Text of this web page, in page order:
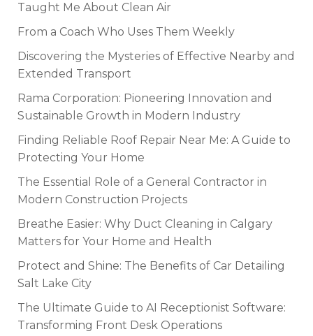
Taught Me About Clean Air
From a Coach Who Uses Them Weekly
Discovering the Mysteries of Effective Nearby and
Extended Transport
Rama Corporation: Pioneering Innovation and
Sustainable Growth in Modern Industry
Finding Reliable Roof Repair Near Me: A Guide to
Protecting Your Home
The Essential Role of a General Contractor in
Modern Construction Projects
Breathe Easier: Why Duct Cleaning in Calgary
Matters for Your Home and Health
Protect and Shine: The Benefits of Car Detailing
Salt Lake City
The Ultimate Guide to AI Receptionist Software:
Transforming Front Desk Operations